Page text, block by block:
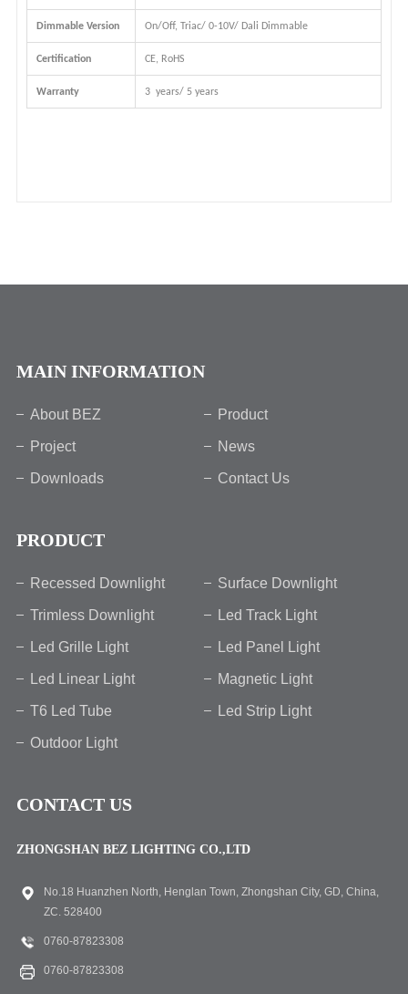
Dimmable Version On/Off, Triac/ 0-10V/ Dali Dimmable
Certification CE, RoHS
Warranty 3 years/ 5 years
MAIN INFORMATION
About BEZ Product
Project News
Downloads Contact Us
PRODUCT
Recessed Downlight Surface Downlight
Trimless Downlight Led Track Light
Led Grille Light Led Panel Light
Led Linear Light Magnetic Light
T6 Led Tube Led Strip Light
Outdoor Light
CONTACT US
ZHONGSHAN BEZ LIGHTING CO.,LTD
No.18 Huanzhen North, Henglan Town, Zhongshan City, GD, China,
ZC. 528400
0760-87823308
0760-87823308